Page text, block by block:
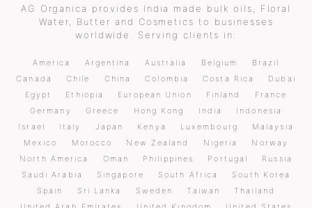
AG Organica provides India made bulk oils, Floral
Water, Butter and Cosmetics to businesses
worldwide. Serving clients in:
America Argentina Australia Belgium
Brazil
Canada
Chile China Colombia Costa Rica
Dubai
Egypt
Ethiopia European Union Finland
France
Germany
Greece Hong Kong India
Indonesia
Israel
Italy Japan Kenya Luxembourg
Malaysia
Mexico
Morocco New Zealand Nigeria
Norway
North America
Oman Philippines Portugal
Russia
Saudi Arabia
Singapore South Africa
South Korea
Spain
Sri Lanka Sweden Taiwan
Thailand